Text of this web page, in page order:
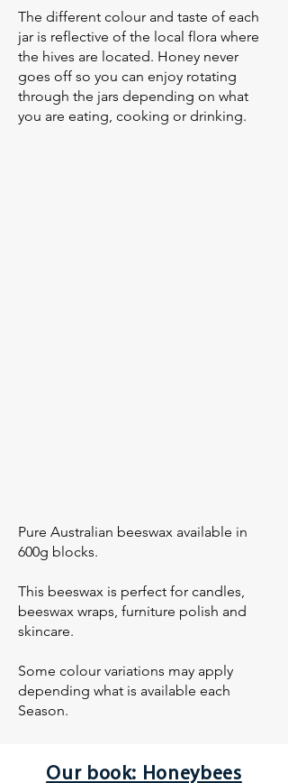
The different colour and taste of each
jar is reflective of the local flora where
the hives are located. Honey never
goes off so you can enjoy rotating
through the jars depending on what
you are eating, cooking or drinking.
Pure Australian beeswax available in
600g blocks.
This beeswax is perfect for candles,
beeswax wraps, furniture polish and
skincare.
Some colour variations may apply
depending what is available each
Season.
Our book: Honeybees